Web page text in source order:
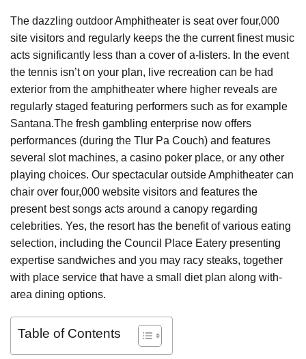
The dazzling outdoor Amphitheater is seat over four,000
site visitors and regularly keeps the the current finest music
acts significantly less than a cover of a-listers. In the event
the tennis isn’t on your plan, live recreation can be had
exterior from the amphitheater where higher reveals are
regularly staged featuring performers such as for example
Santana.The fresh gambling enterprise now offers
performances (during the Tlur Pa Couch) and features
several slot machines, a casino poker place, or any other
playing choices. Our spectacular outside Amphitheater can
chair over four,000 website visitors and features the
present best songs acts around a canopy regarding
celebrities. Yes, the resort has the benefit of various eating
selection, including the Council Place Eatery presenting
expertise sandwiches and you may racy steaks, together
with place service that have a small diet plan along with-
area dining options.
Table of Contents